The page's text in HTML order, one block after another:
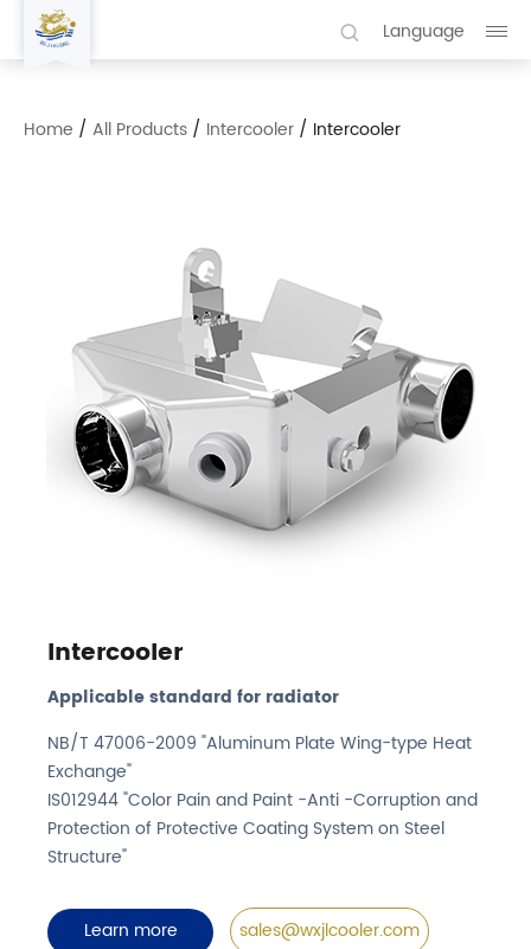
Language
Home / All Products / Intercooler / Intercooler
Intercooler
Applicable standard for radiator
NB/T 47006-2009 "Aluminum Plate Wing-type Heat
Exchange"
IS012944 "Color Pain and Paint -Anti -Corruption and
Protection of Protective Coating System on Steel
Structure"
Learn more sales@wxjlcooler.com